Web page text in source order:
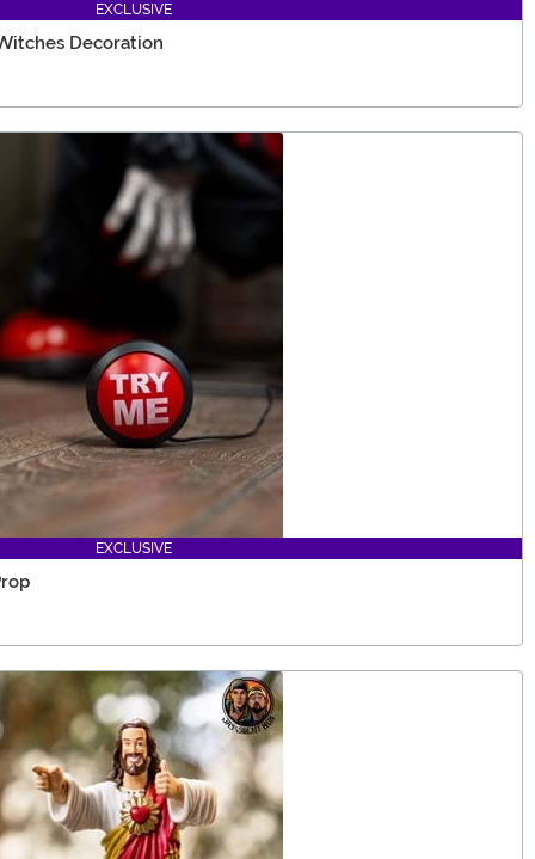
EXCLUSIVE
Decoration
EXCLUSIVE